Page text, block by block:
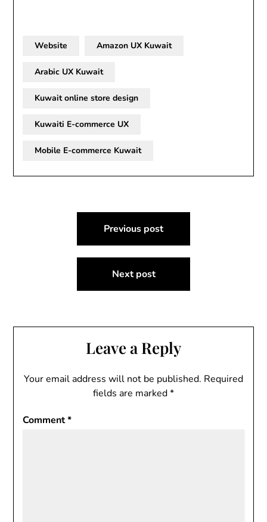
Website Amazon UX Kuwait
Arabic UX Kuwait
Kuwait online store design
Kuwaiti E-commerce UX
Mobile E-commerce Kuwait
navigation
Previous post
Next post
Leave a Reply
Your email address will not be published. Required
fields are marked*
Comment*